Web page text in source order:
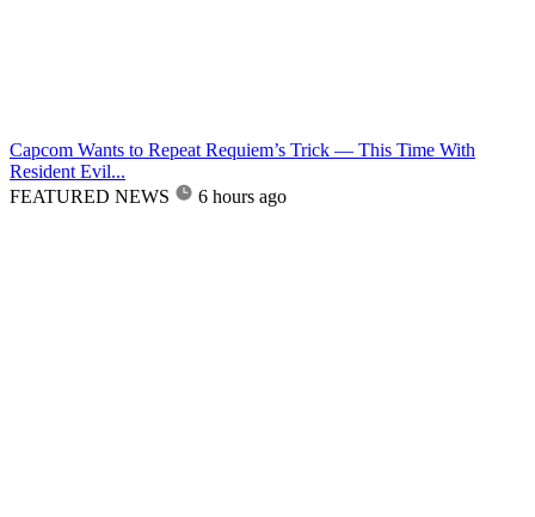
Capcom Wants to Repeat Requiem’s Trick — This Time With
Resident Evil...
FEATURED NEWS
6 hours ago